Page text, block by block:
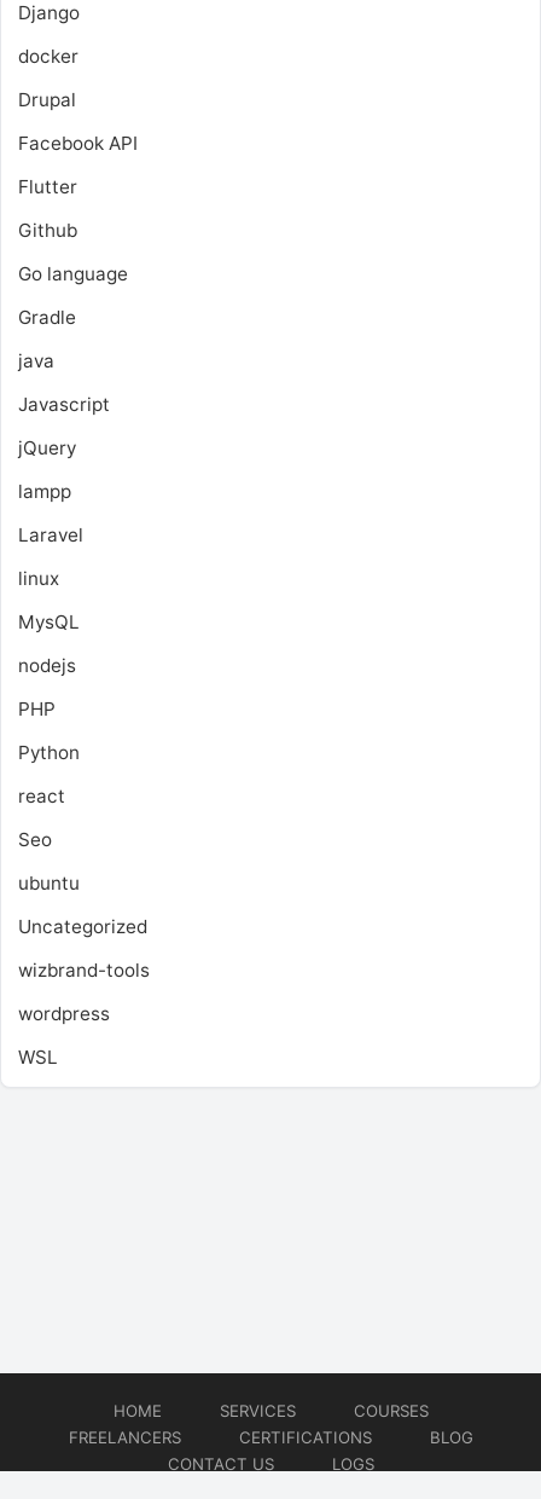
Django
docker
Drupal
Facebook API
Flutter
Github
Go language
Gradle
java
Javascript
jQuery
lampp
Laravel
linux
MysQL
nodejs
PHP
Python
react
Seo
ubuntu
Uncategorized
wizbrand-tools
wordpress
WSL
HOME SERVICES
COURSES
FREELANCERS
CERTIFICATIONS
BLOG
CONTACT US
LOGS